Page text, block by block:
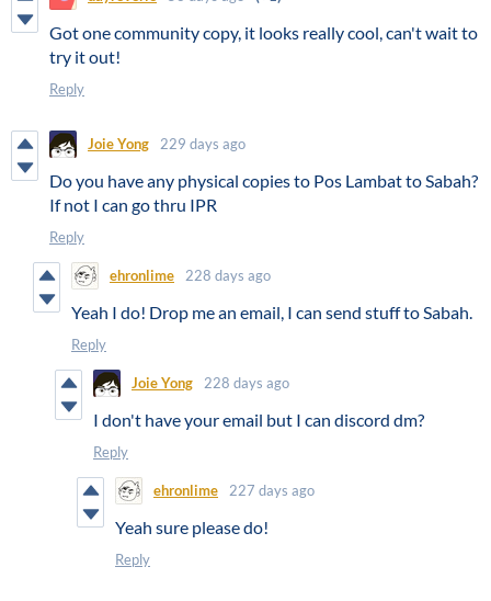
Got one community copy, it looks really cool, can't wait to
try it out!
Reply
Joie Yong 229 days ago
Do you have any physical copies to Pos Lambat to Sabah?
If not I can go thru IPR
Reply
ehronlime 228 days ago
Yeah I do! Drop me an email, I can send stuff to Sabah.
Reply
Joie Yong 228 days ago
I don't have your email but I can discord dm?
Reply
ehronlime 227 days ago
Yeah sure please do!
Reply